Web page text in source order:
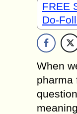
FREE
Do-
When
pharma